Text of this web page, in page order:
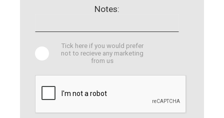
Notes:
Tick here if you would prefer
not to recieve any marketing
from us